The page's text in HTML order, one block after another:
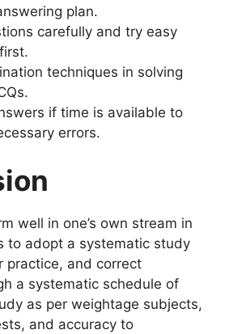
plan.
carefully and try easy
techniques in solving
if time is available to
errors.
well in one’s own stream in
to adopt a systematic study
practice, and correct
a systematic schedule of
as per weightage subjects,
and accuracy to